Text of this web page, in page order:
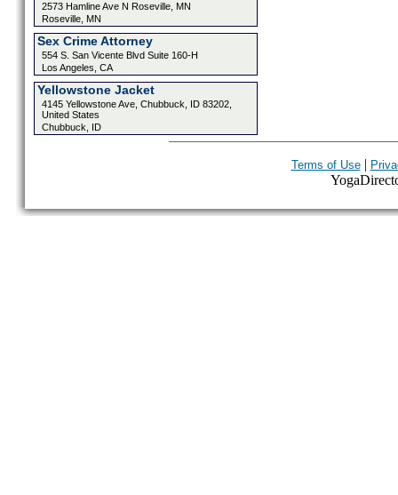
2573 Hamline Ave N Roseville, MN
Roseville, MN
Sex Crime Attorney
554 S. San Vicente Blvd Suite 160-H
Los Angeles, CA
Yellowstone Jacket
4145 Yellowstone Ave, Chubbuck, ID 83202,
United States
Chubbuck, ID
Terms of Use|